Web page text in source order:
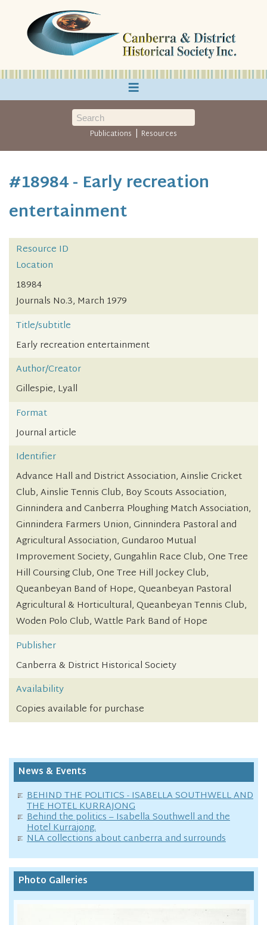
≡
Publications | Resources
#18984 - Early recreation
entertainment
Resource ID
Location
18984
Journals No.3, March 1979
Title/subtitle
Early recreation entertainment
Author/Creator
Gillespie, Lyall
Format
Journal article
Identifier
Advance Hall and District Association, Ainslie Cricket
Club, Ainslie Tennis Club, Boy Scouts Association,
Ginnindera and Canberra Ploughing Match Association,
Ginnindera Farmers Union, Ginnindera Pastoral and
Agricultural Association, Gundaroo Mutual
Improvement Society, Gungahlin Race Club, One Tree
Hill Coursing Club, One Tree Hill Jockey Club,
Queanbeyan Band of Hope, Queanbeyan Pastoral
Agricultural & Horticultural, Queanbeyan Tennis Club,
Woden Polo Club, Wattle Park Band of Hope
Publisher
Canberra & District Historical Society
Availability
Copies available for purchase
News & Events
BEHIND THE POLITICS - ISABELLA SOUTHWELL AND
THE HOTEL KURRAJONG
Behind the politics – Isabella Southwell and the
Hotel Kurrajong.
NLA collections about canberra and surrounds
Photo Galleries